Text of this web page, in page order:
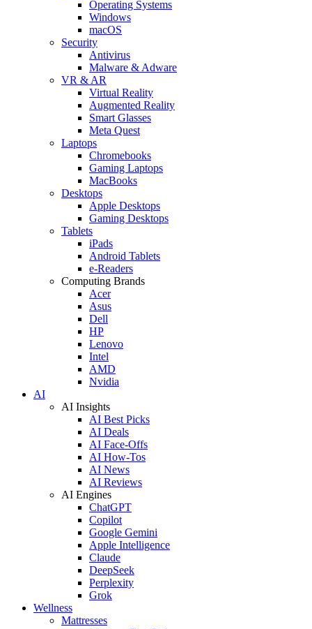
Operating Systems
Windows
macOS
Security
Antivirus
Malware & Adware
VR & AR
Virtual Reality
Augmented Reality
Smart Glasses
Meta Quest
Laptops
Chromebooks
Gaming Laptops
MacBooks
Desktops
Apple Desktops
Gaming Desktops
Tablets
iPads
Android Tablets
e-Readers
Computing Brands
Acer
Asus
Dell
HP
Lenovo
Intel
AMD
Nvidia
AI
AI Insights
AI Best Picks
AI Deals
AI Face-Offs
AI How-Tos
AI News
AI Reviews
AI Engines
ChatGPT
Copilot
Google Gemini
Apple Intelligence
Claude
DeepSeek
Perplexity
Grok
Wellness
Mattresses